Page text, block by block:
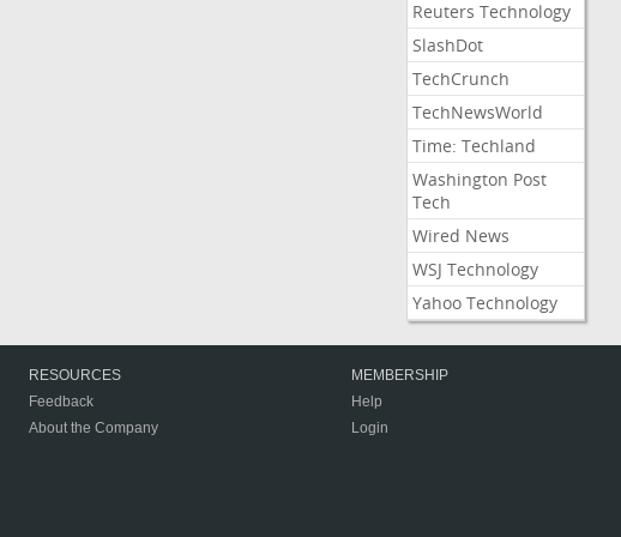
Reuters Technology
SlashDot
TechCrunch
TechNewsWorld
Time: Techland
Washington Post
Tech
Wired News
WSJ Technology
Yahoo Technology
RESOURCES
Feedback
About the Company
MEMBERSHIP
Help
Login